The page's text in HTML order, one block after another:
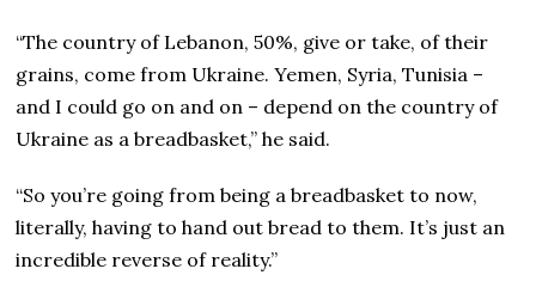
“The country of Lebanon, 50%, give or take, of their
grains, come from Ukraine. Yemen, Syria, Tunisia –
and I could go on and on – depend on the country of
Ukraine as a breadbasket,” he said.
“So you’re going from being a breadbasket to now,
literally, having to hand out bread to them. It’s just an
incredible reverse of reality.”